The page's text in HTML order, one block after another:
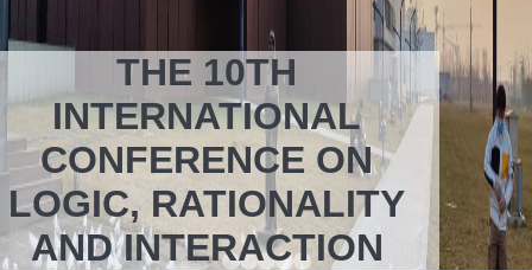
THE 10TH
INTERNATIONAL
CONFERENCE ON
LOGIC, RATIONALITY
AND INTERACTION